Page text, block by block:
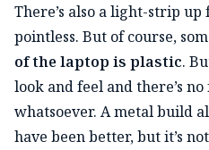
There’s also a light-strip
pointless. But of course,
of the laptop is plastic.
look and feel and there’s
whatsoever. A metal build
have been better, but it’s